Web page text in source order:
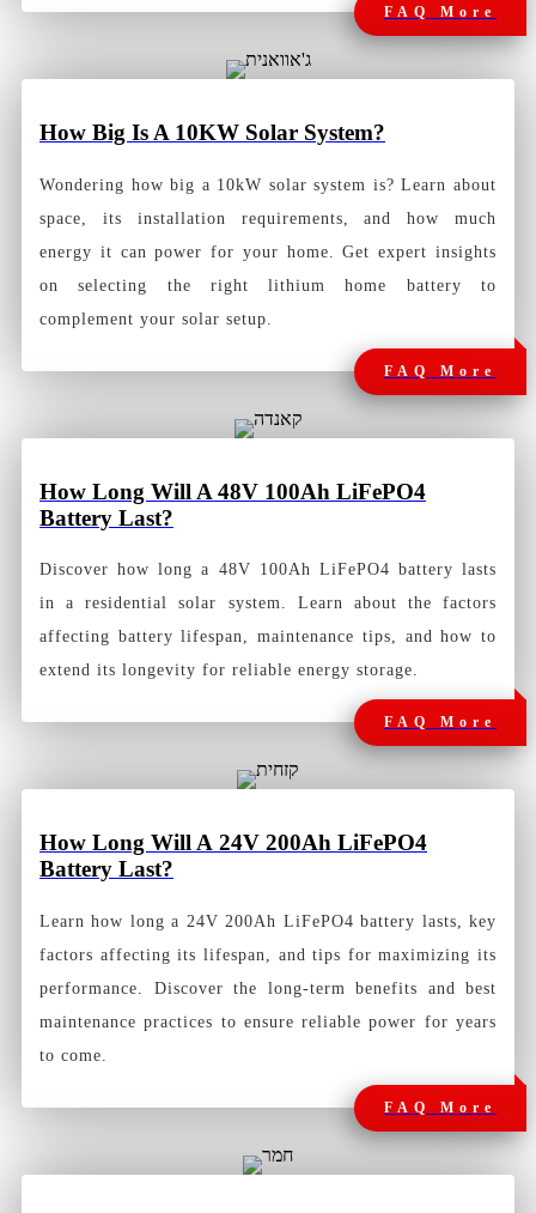
FAQ More
How Big Is A 10KW Solar System?
Wondering how big a 10kW solar system is? Learn about
space, its installation requirements, and how much
energy it can power for your home. Get expert insights
on selecting the right lithium home battery to
complement your solar setup.
FAQ More
How Long Will A 48V 100Ah LiFePO4
Battery Last?
Discover how long a 48V 100Ah LiFePO4 battery lasts
in a residential solar system. Learn about the factors
affecting battery lifespan, maintenance tips, and how to
extend its longevity for reliable energy storage.
FAQ More
How Long Will A 24V 200Ah LiFePO4
Battery Last?
Learn how long a 24V 200Ah LiFePO4 battery lasts, key
factors affecting its lifespan, and tips for maximizing its
performance. Discover the long-term benefits and best
maintenance practices to ensure reliable power for years
to come.
FAQ More